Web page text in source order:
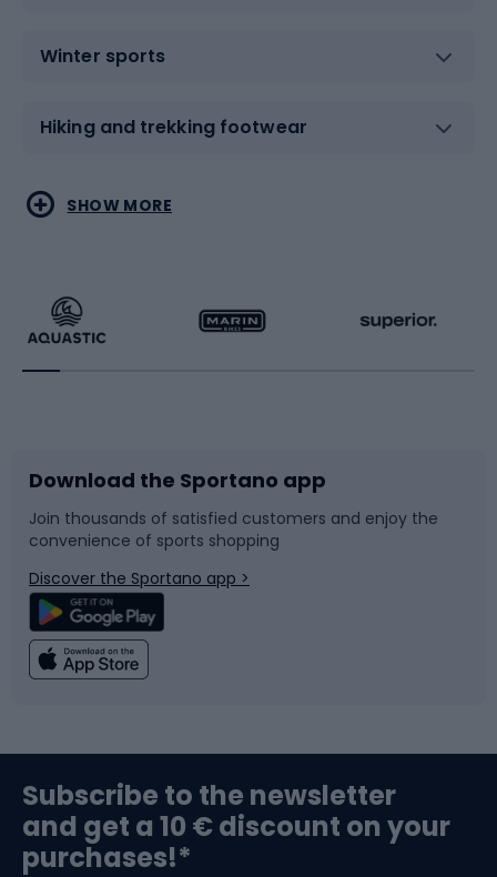
Winter sports
Hiking and trekking footwear
Water sports
Running
Bike accessories
Bicycle parts
Climbing
Bushcraft
Combat sports
Racquet sports
Sledges and slides
Snowboard
Swimming
Bike helmets
SHOW MORE
Download the Sportano app
Join thousands of satisfied customers and enjoy the
convenience of sports shopping
Discover the Sportano app >
Subscribe to the newsletter
and get a 10 € discount on your
purchases!*